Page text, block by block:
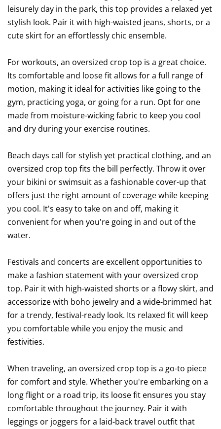
leisurely day in the park, this top provides a relaxed yet
stylish look. Pair it with high-waisted jeans, shorts, or a
cute skirt for an effortlessly chic ensemble.
For workouts, an oversized crop top is a great choice.
Its comfortable and loose fit allows for a full range of
motion, making it ideal for activities like going to the
gym, practicing yoga, or going for a run. Opt for one
made from moisture-wicking fabric to keep you cool
and dry during your exercise routines.
Beach days call for stylish yet practical clothing, and an
oversized crop top fits the bill perfectly. Throw it over
your bikini or swimsuit as a fashionable cover-up that
offers just the right amount of coverage while keeping
you cool. It's easy to take on and off, making it
convenient for when you're going in and out of the
water.
Festivals and concerts are excellent opportunities to
make a fashion statement with your oversized crop
top. Pair it with high-waisted shorts or a flowy skirt, and
accessorize with boho jewelry and a wide-brimmed hat
for a trendy, festival-ready look. Its relaxed fit will keep
you comfortable while you enjoy the music and
festivities.
When traveling, an oversized crop top is a go-to piece
for comfort and style. Whether you're embarking on a
long flight or a road trip, its loose fit ensures you stay
comfortable throughout the journey. Pair it with
leggings or joggers for a laid-back travel outfit that